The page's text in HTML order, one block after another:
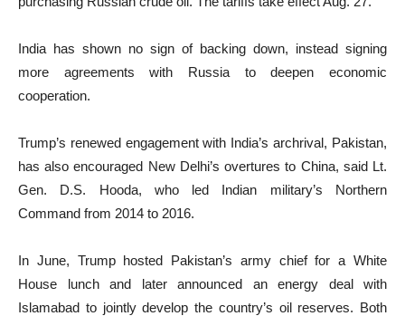
India has shown no sign of backing down, instead signing
more agreements with Russia to deepen economic
cooperation.
Trump’s renewed engagement with India’s archrival, Pakistan,
has also encouraged New Delhi’s overtures to China, said Lt.
Gen. D.S. Hooda, who led Indian military’s Northern
Command from 2014 to 2016.
In June, Trump hosted Pakistan’s army chief for a White
House lunch and later announced an energy deal with
Islamabad to jointly develop the country’s oil reserves. Both